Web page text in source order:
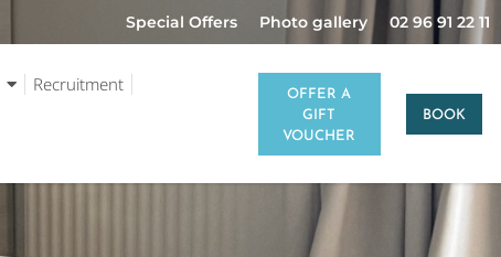
Special Offers Photo gallery 02 96 91 22 11
Recruitment
OFFER A
GIFT
VOUCHER
BOOK